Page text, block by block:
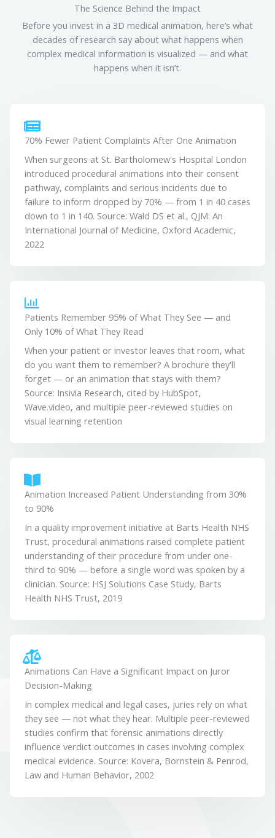
The Science Behind the Impact
Before you invest in a 3D medical animation, here’s what
decades of research say about what happens when
complex medical information is visualized — and what
happens when it isn’t.
70% Fewer Patient Complaints After One Animation
When surgeons at St. Bartholomew's Hospital London
introduced procedural animations into their consent
pathway, complaints and serious incidents due to
failure to inform dropped by 70% — from 1 in 40 cases
down to 1 in 140. Source: Wald DS et al., QJM: An
International Journal of Medicine, Oxford Academic,
2022
Patients Remember 95% of What They See — and
Only 10% of What They Read
When your patient or investor leaves that room, what
do you want them to remember? A brochure they'll
forget — or an animation that stays with them?
Source: Insivia Research, cited by HubSpot,
Wave.video, and multiple peer-reviewed studies on
visual learning retention
Animation Increased Patient Understanding from 30%
to 90%
In a quality improvement initiative at Barts Health NHS
Trust, procedural animations raised complete patient
understanding of their procedure from under one-
third to 90% — before a single word was spoken by a
clinician. Source: HSJ Solutions Case Study, Barts
Health NHS Trust, 2019
Animations Can Have a Significant Impact on Juror
Decision-Making
In complex medical and legal cases, juries rely on what
they see — not what they hear. Multiple peer-reviewed
studies confirm that forensic animations directly
influence verdict outcomes in cases involving complex
medical evidence. Source: Kovera, Bornstein & Penrod,
Law and Human Behavior, 2002